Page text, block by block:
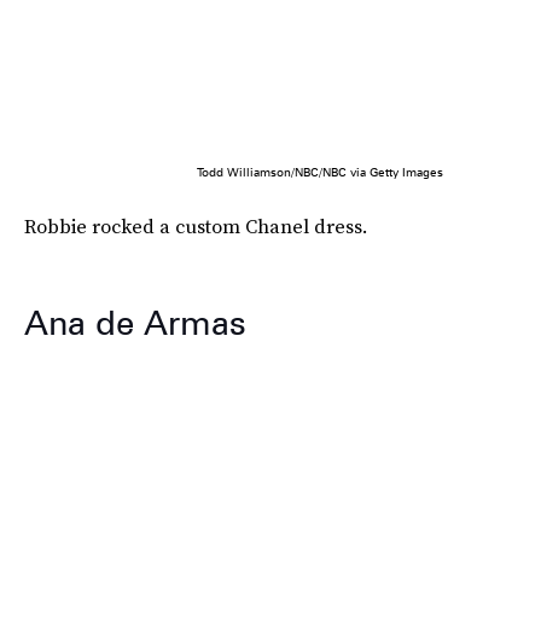
Todd Williamson/NBC/NBC via Getty Images
Robbie rocked a custom Chanel dress.
Ana de Armas